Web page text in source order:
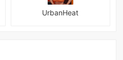
UrbanHeat